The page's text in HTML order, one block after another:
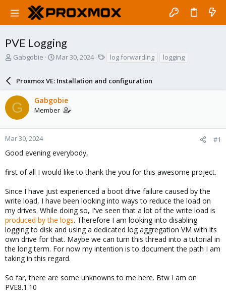
PVE Logging
T
a
d
s
t
a
r
e
Gabgobie
S
r
t
d
a
e
Mar 30, 2024
s
log forwarding logging
Proxmox VE: Installation and configuration
G Gabgobie
Member
Mar 30, 2024 #1
Good evening everybody,
first of all I would like to thank the you for this awesome project.
Since I have just experienced a boot drive failure caused by the
write load, I have been looking into ways to reduce the load on
my drives. While doing so, I've seen that a lot of the write load is
produced by the logs. Therefore I am looking into disabling
logging to disk and using a dedicated log aggregation VM with its
own drive for that. Maybe we can turn this thread into a tutorial in
the long term. For now my intention is to document the path I am
taking in this regard.
So far, there are some unknowns to me here. Btw I am on
PVE8.1.10